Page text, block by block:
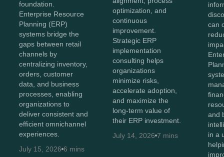
foundation.
Enterprise Resource
Planning (ERP)
systems bridge the
gaps between retail
channels by
centralizing inventory,
orders, customer
data, and business
processes, enabling
organizations to
deliver consistent and
efficient omnichannel
experiences.
July 15, 2026 6 mins
optimization, and
continuous
improvement.
Strategic ERP
implementation
consulting helps
organizations
minimize risks,
accelerate adoption,
and maximize the
long-term value of
their ERP investment.
July 14, 2026 7 mins
can
and
in a